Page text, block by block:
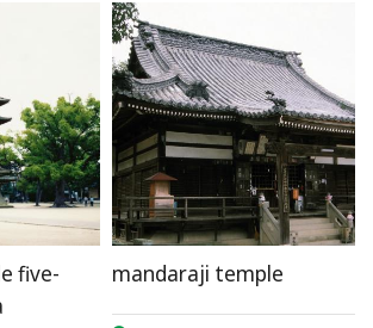
five-
mandaraji temple